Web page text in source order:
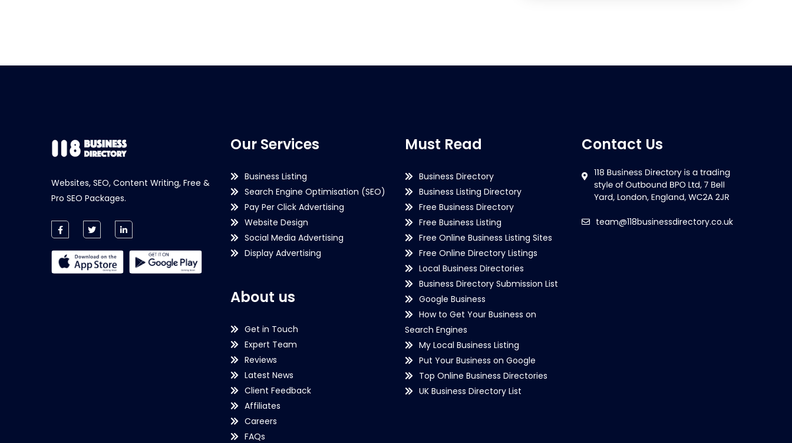
Websites, SEO, Content Writing, Free &
Pro SEO Packages.
Our Services
Business Listing
Search Engine Optimisation (SEO)
Pay Per Click Advertising
Website Design
Social Media Advertising
Display Advertising
About us
Get in Touch
Expert Team
Reviews
Latest News
Client Feedback
Affiliates
Careers
FAQs
Must Read
Business Directory
Business Listing Directory
Free Business Directory
Free Business Listing
Free Online Business Listing Sites
Free Online Directory Listings
Local Business Directories
Business Directory Submission List
Google Business
How to Get Your Business on
Search Engines
My Local Business Listing
Put Your Business on Google
Top Online Business Directories
UK Business Directory List
Contact Us
team@118businessdirectory.co.uk